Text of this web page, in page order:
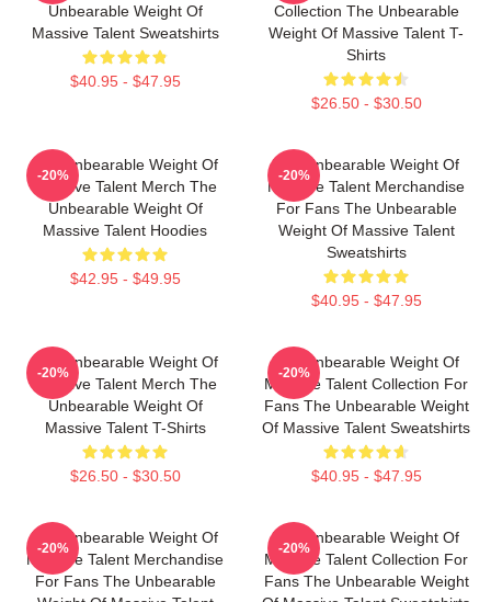
Unbearable Weight Of
Massive Talent Sweatshirts
$40.95 - $47.95
Collection The Unbearable
Weight Of Massive Talent T-
Shirts
$26.50 - $30.50
The Unbearable Weight Of
Massive Talent Merch The
Unbearable Weight Of
Massive Talent Hoodies
$42.95 - $49.95
-20%
The Unbearable Weight Of
Massive Talent Merchandise
For Fans The Unbearable
Weight Of Massive Talent
Sweatshirts
$40.95 - $47.95
-20%
The Unbearable Weight Of
Massive Talent Merch The
Unbearable Weight Of
Massive Talent T-Shirts
$26.50 - $30.50
-20%
The Unbearable Weight Of
Massive Talent Collection For
Fans The Unbearable Weight
Of Massive Talent Sweatshirts
$40.95 - $47.95
-20%
The Unbearable Weight Of
Massive Talent Merchandise
For Fans The Unbearable
-20%
The Unbearable Weight Of
Massive Talent Collection For
Fans The Unbearable Weight
-20%